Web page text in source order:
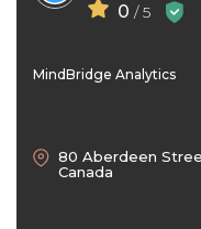
0 / 5
MindBridge Analytics
80 Aberdeen
Canada